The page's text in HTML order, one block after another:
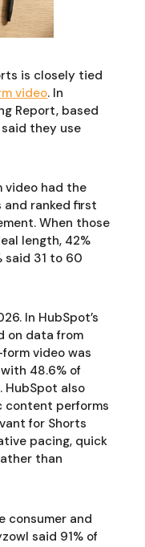
is closely tied
video. In
Report, based
they use
video had the
and ranked first
When those
length, 42%
said 31 to 60
In HubSpot’s
on data from
video was
48.6% of
also
performs
for Shorts
pacing, quick
than
consumer and
said 91% of